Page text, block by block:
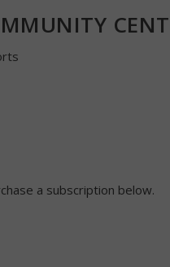
a subscription below.